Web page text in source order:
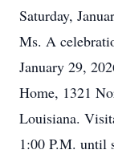
Saturday,
Ms. A
January 29,
Home, 1321
Louisiana.
1:00 P.M. until